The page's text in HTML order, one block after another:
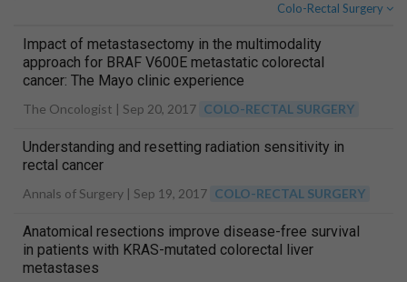
Colo-Rectal Surgery
Impact of metastasectomy in the multimodality
approach for BRAF V600E metastatic colorectal
cancer: The Mayo clinic experience
The Oncologist | Sep 20, 2017 COLO-RECTAL SURGERY
Understanding and resetting radiation sensitivity in
rectal cancer
Annals of Surgery | Sep 19, 2017 COLO-RECTAL SURGERY
Anatomical resections improve disease-free survival
in patients with KRAS-mutated colorectal liver
metastases